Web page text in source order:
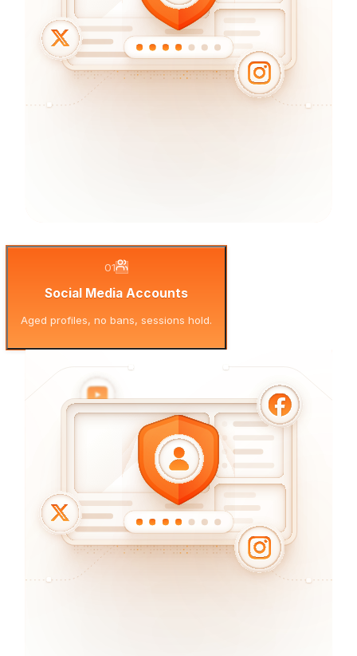
01
Social Media Accounts
Aged profiles, no bans, sessions hold.